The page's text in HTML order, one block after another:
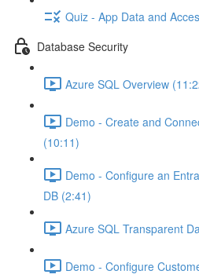
Quiz - App Data and
Database Security
Azure SQL Overview
Demo - Create and
(10:11)
Demo - Configure an
DB (2:41)
Azure SQL Transparent
Demo - Configure